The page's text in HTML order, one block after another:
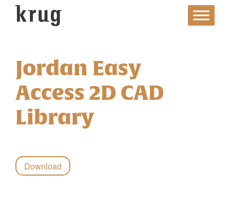
contentJordan Easy
Access 2D CAD
Library
Download